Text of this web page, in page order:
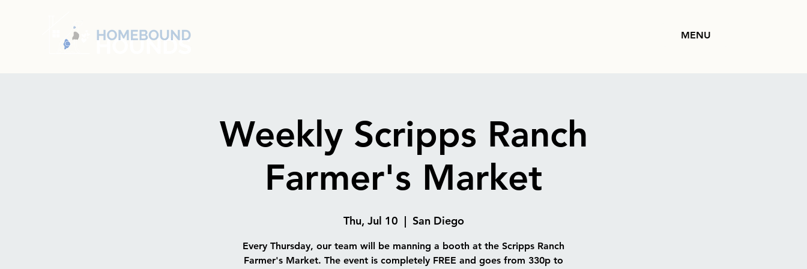
MENU
Weekly Scripps Ranch
Farmer's Market
Thu, Jul 10
  |
San Diego
Every Thursday, our team will be manning a booth at the Scripps Ranch
Farmer's Market. The event is completely FREE and goes from 330p to